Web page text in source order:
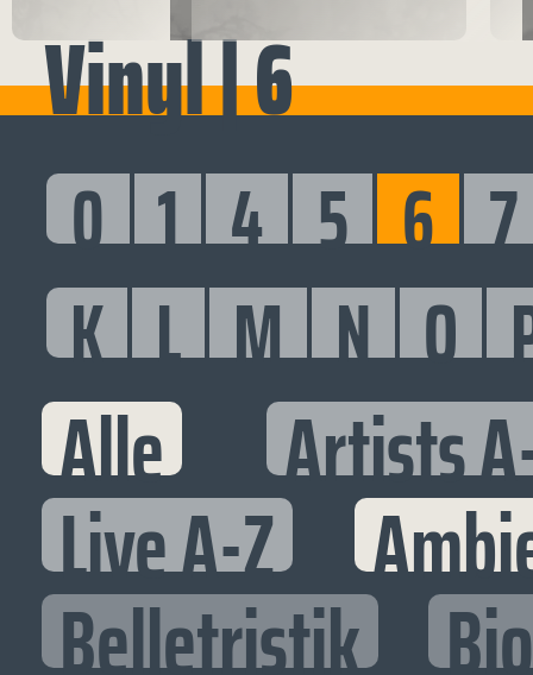
Vinyl | 6
0 1 4 5 6 7
K L M N O
Alle Artists
Live A-Z
Belletristik